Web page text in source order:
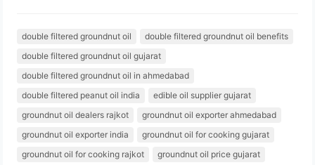
double filtered groundnut oil
double filtered groundnut oil benefits
double filtered groundnut oil gujarat
double filtered groundnut oil in ahmedabad
double filtered peanut oil india
edible oil supplier gujarat
groundnut oil dealers rajkot
groundnut oil exporter ahmedabad
groundnut oil exporter india
groundnut oil for cooking gujarat
groundnut oil for cooking rajkot
groundnut oil price gujarat